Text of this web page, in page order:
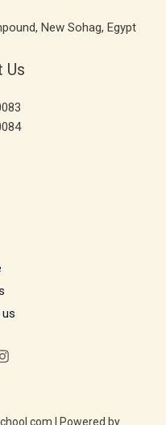
New Sohag, Egypt
Us
| Powered by